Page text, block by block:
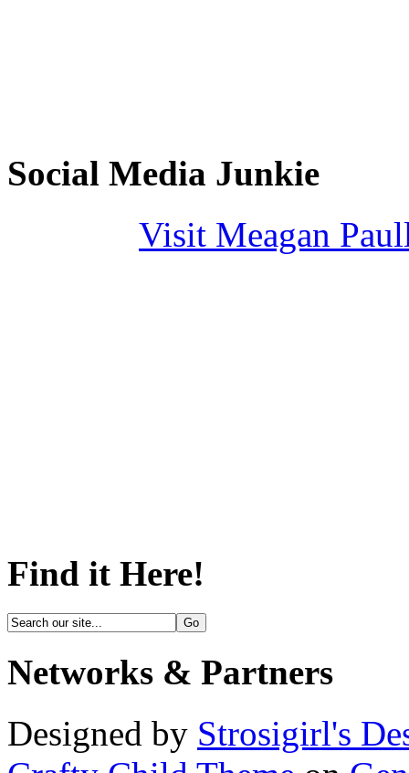
Social Media Junkie
Visit Meagan
Find it Here!
Networks & Partners
Designed by Strosigirl's